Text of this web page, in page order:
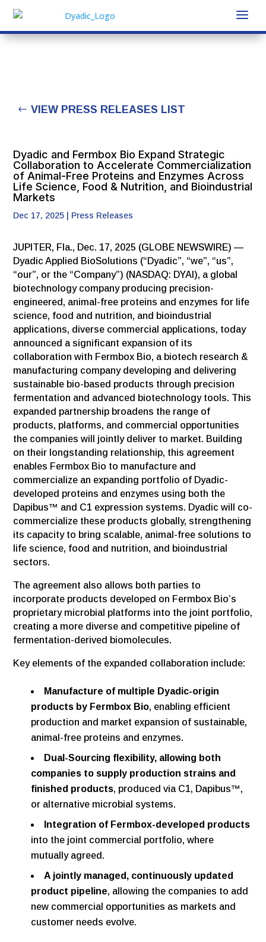
VIEW PRESS RELEASES LIST
Dyadic and Fermbox Bio Expand Strategic
Collaboration to Accelerate Commercialization
of Animal-Free Proteins and Enzymes Across
Life Science, Food & Nutrition, and Bioindustrial
Markets
Dec 17, 2025 Press Releases
JUPITER, Fla., Dec. 17, 2025 (GLOBE NEWSWIRE) —
Dyadic Applied BioSolutions (“Dyadic”, “we”, “us”,
“our”, or the “Company”) (NASDAQ: DYAI), a global
biotechnology company producing precision-
engineered, animal-free proteins and enzymes for life
science, food and nutrition, and bioindustrial
applications, diverse commercial applications, today
announced a significant expansion of its
collaboration with Fermbox Bio, a biotech research &
manufacturing company developing and delivering
sustainable bio-based products through precision
fermentation and advanced biotechnology tools. This
expanded partnership broadens the range of
products, platforms, and commercial opportunities
the companies will jointly deliver to market. Building
on their longstanding relationship, this agreement
enables Fermbox Bio to manufacture and
commercialize an expanding portfolio of Dyadic-
developed proteins and enzymes using both the
Dapibus™ and C1 expression systems. Dyadic will co-
commercialize these products globally, strengthening
its capacity to bring scalable, animal-free solutions to
life science, food and nutrition, and bioindustrial
sectors.
The agreement also allows both parties to
incorporate products developed on Fermbox Bio’s
proprietary microbial platforms into the joint portfolio,
creating a more diverse and competitive pipeline of
fermentation-derived biomolecules.
Key elements of the expanded collaboration include:
Manufacture of multiple Dyadic-origin
products by Fermbox Bio, enabling efficient
production and market expansion of sustainable,
animal-free proteins and enzymes.
Dual-Sourcing flexibility, allowing both
companies to supply production strains and
finished products, produced via C1, Dapibus™,
or alternative microbial systems.
Integration of Fermbox-developed products
into the joint commercial portfolio, where
mutually agreed.
A jointly managed, continuously updated
product pipeline, allowing the companies to add
new commercial opportunities as markets and
customer needs evolve.